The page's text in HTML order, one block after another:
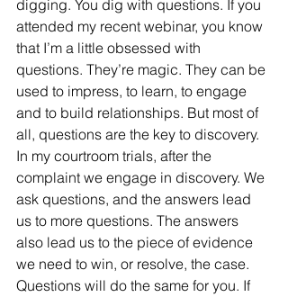
digging. You dig with questions. If you
attended my recent webinar, you know
that I’m a little obsessed with
questions. They’re magic. They can be
used to impress, to learn, to engage
and to build relationships. But most of
all, questions are the key to discovery.
In my courtroom trials, after the
complaint we engage in discovery. We
ask questions, and the answers lead
us to more questions. The answers
also lead us to the piece of evidence
we need to win, or resolve, the case.
Questions will do the same for you. If